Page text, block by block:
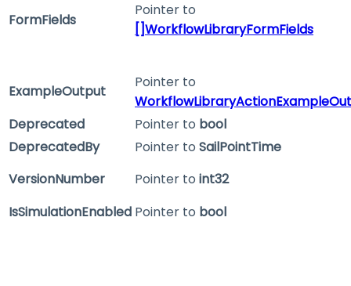
FormFields
Pointer to
[]WorkflowLibraryFormFields
ExampleOutput
Pointer to
Deprecated
Pointer to bool
DeprecatedBy
Pointer to SailPointTime
VersionNumber
Pointer to int32
IsSimulationEnabled Pointer to bool